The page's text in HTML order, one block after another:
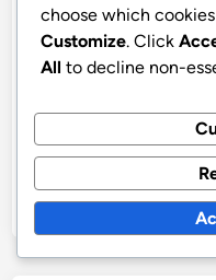
SAVE MY NAME,
BROWSER FOR THE
choose which
Customize. Click
All to decline non-